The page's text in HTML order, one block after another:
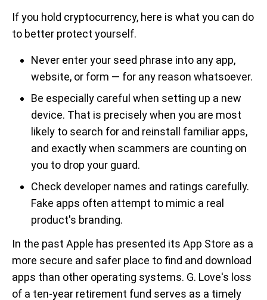
If you hold cryptocurrency, here is what you can do
to better protect yourself.
Never enter your seed phrase into any app,
website, or form — for any reason whatsoever.
Be especially careful when setting up a new
device. That is precisely when you are most
likely to search for and reinstall familiar apps,
and exactly when scammers are counting on
you to drop your guard.
Check developer names and ratings carefully.
Fake apps often attempt to mimic a real
product's branding.
In the past Apple has presented its App Store as a
more secure and safer place to find and download
apps than other operating systems. G. Love's loss
of a ten-year retirement fund serves as a timely